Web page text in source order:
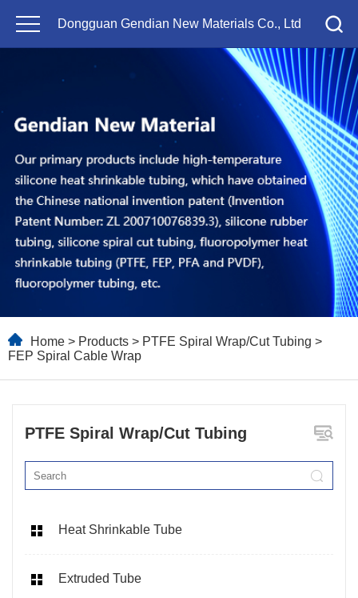
Dongguan Gendian New Materials Co., Ltd
Home > Products > PTFE Spiral Wrap/Cut Tubing >
FEP Spiral Cable Wrap
PTFE Spiral Wrap/Cut Tubing
Heat Shrinkable Tube
Extruded Tube